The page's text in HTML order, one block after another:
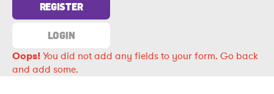
REGISTER
LOGIN
Oops!You did not add any fields to your form. Go back
and add some.